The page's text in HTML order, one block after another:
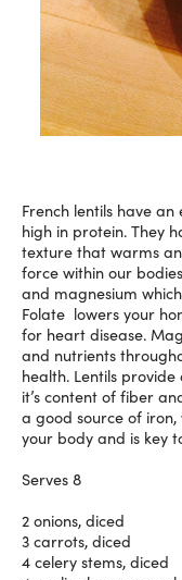
French lentils have
high in protein. They
texture that warms
force within our
and magnesium
Folate lowers your
for heart disease.
and nutrients
health. Lentils
it’s content of fiber
a good source of
your body and is key
Serves 8
2 onions, diced
3 carrots, diced
4 celery stems, diced